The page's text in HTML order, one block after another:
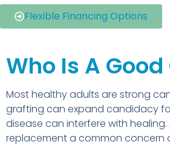
Flexible Financing Options
Who Is A
Most healthy adults are strong
grafting can expand candidacy
disease can interfere with
replacement a common concern